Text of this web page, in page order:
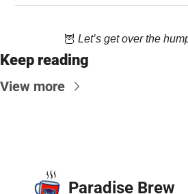
🦉 Let’s get over the
Keep reading
View more
Paradise Brew